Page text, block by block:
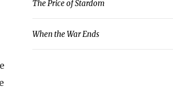
The Price of Stardom
When the War Ends